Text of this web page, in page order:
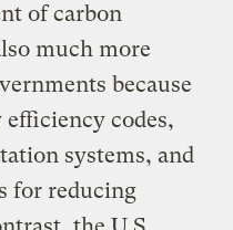
of carbon
much more
because
codes,
systems, and
for reducing